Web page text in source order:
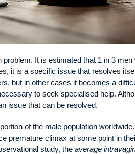
It is estimated that 1 in 3
it is a specific issue that resolves
but in other cases it becomes a
to seek specialised help.
issue that can be resolved.
of the male population
premature climax at some point in
study, the average